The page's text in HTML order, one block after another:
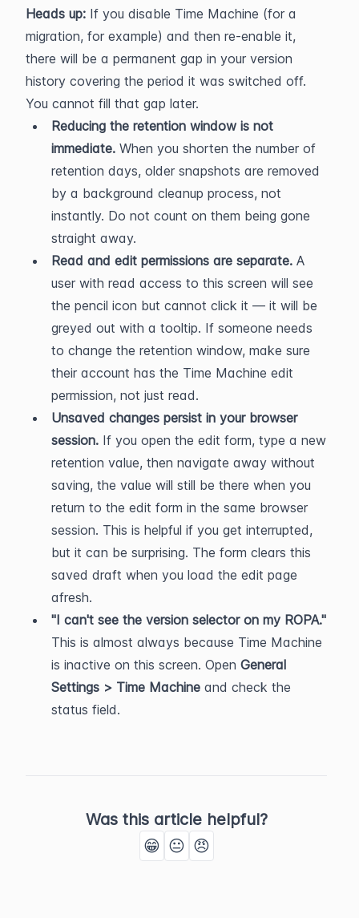
Heads up: If you disable Time Machine (for a
migration, for example) and then re-enable it,
there will be a permanent gap in your version
history covering the period it was switched off.
You cannot fill that gap later.
Reducing the retention window is not
immediate. When you shorten the number of
retention days, older snapshots are removed
by a background cleanup process, not
instantly. Do not count on them being gone
straight away.
Read and edit permissions are separate. A
user with read access to this screen will see
the pencil icon but cannot click it — it will be
greyed out with a tooltip. If someone needs
to change the retention window, make sure
their account has the Time Machine edit
permission, not just read.
Unsaved changes persist in your browser
session. If you open the edit form, type a new
retention value, then navigate away without
saving, the value will still be there when you
return to the edit form in the same browser
session. This is helpful if you get interrupted,
but it can be surprising. The form clears this
saved draft when you load the edit page
afresh.
"I can't see the version selector on my ROPA."
This is almost always because Time Machine
is inactive on this screen. Open General
Settings > Time Machine and check the
status field.
Was this article helpful?
😁 😐 😠